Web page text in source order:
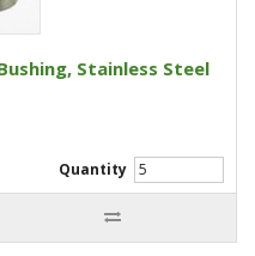
Stainless Steel
Quantity